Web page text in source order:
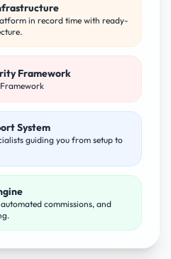
in record time with ready-
Framework
System
guiding you from setup to
commissions, and